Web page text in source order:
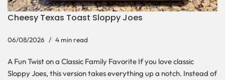
Cheesy Texas Toast Sloppy Joes
06/08/2026 4 min read
A Fun Twist on a Classic Family Favorite If you love classic
Sloppy Joes, this version takes everything up a notch. Instead of